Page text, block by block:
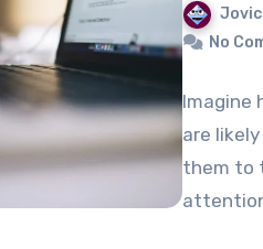
No
Imagine
are
them to